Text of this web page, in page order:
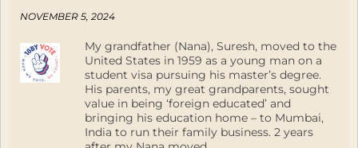
NOVEMBER 5, 2024
My grandfather (Nana), Suresh, moved to the
United States in 1959 as a young man on a
student visa pursuing his master’s degree.
His parents, my great grandparents, sought
value in being ‘foreign educated’ and
bringing his education home – to Mumbai,
India to run their family business. 2 years